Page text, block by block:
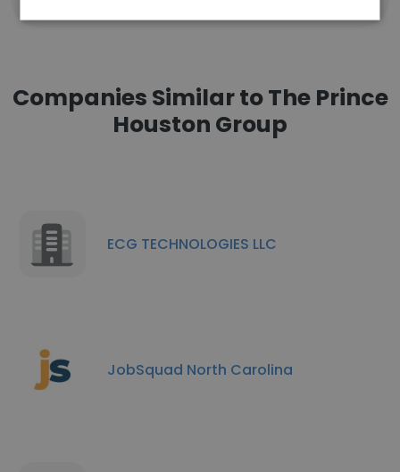
Companies Similar to The Prince
Houston Group
ECG TECHNOLOGIES LLC
JobSquad North Carolina